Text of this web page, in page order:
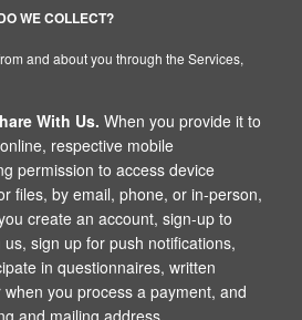
WE COLLECT?
and about you through the Services,
With Us. When you provide it to
respective mobile
permission to access device
files, by email, phone, or in-person,
create an account, sign-up to
sign up for push notifications,
in questionnaires, written
you process a payment, and